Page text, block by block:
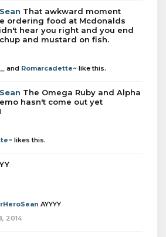
That awkward moment
ordering food at Mcdonalds
hear you right and you end
and mustard on fish.
and Romarcadette~ like this.
The Omega Ruby and Alpha
hasn't come out yet
likes this.
AYYYY
2014